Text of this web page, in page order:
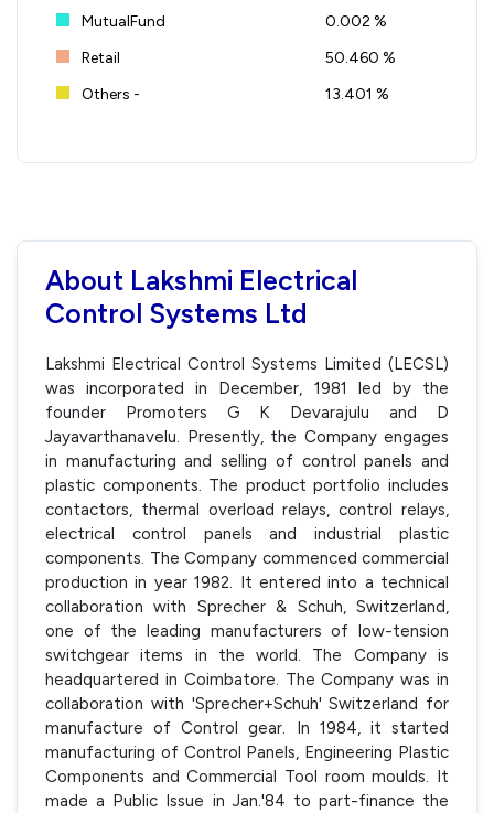
MutualFund
0.002 %
Retail
50.460 %
Others -
13.401 %
About Lakshmi Electrical
Control Systems Ltd
Lakshmi Electrical Control Systems Limited (LECSL)
was incorporated in December, 1981 led by the
founder Promoters G K Devarajulu and D
Jayavarthanavelu. Presently, the Company engages
in manufacturing and selling of control panels and
plastic components. The product portfolio includes
contactors, thermal overload relays, control relays,
electrical control panels and industrial plastic
components. The Company commenced commercial
production in year 1982. It entered into a technical
collaboration with Sprecher & Schuh, Switzerland,
one of the leading manufacturers of low-tension
switchgear items in the world. The Company is
headquartered in Coimbatore. The Company was in
collaboration with 'Sprecher+Schuh' Switzerland for
manufacture of Control gear. In 1984, it started
manufacturing of Control Panels, Engineering Plastic
Components and Commercial Tool room moulds. It
made a Public Issue in Jan.'84 to part-finance the